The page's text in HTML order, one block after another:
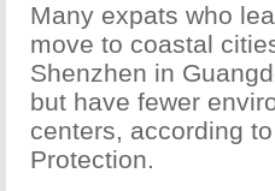
Many expats who
move to coastal
Shenzhen in
but have fewer
centers, according
Protection.